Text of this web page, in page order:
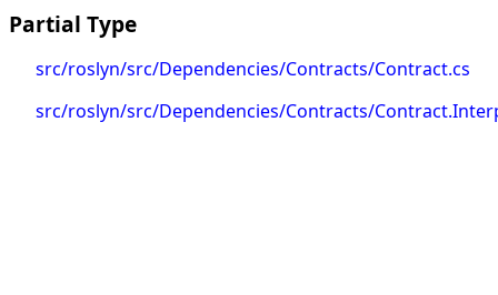
Partial Type
src/roslyn/src/Dependencies/Contracts/Contract.cs
src/roslyn/src/Dependencies/Contracts/